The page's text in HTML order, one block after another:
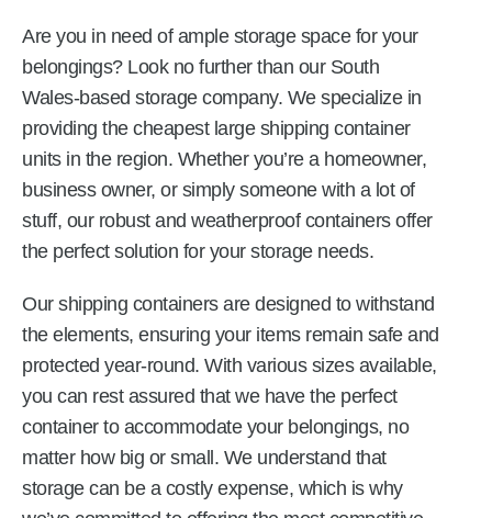
Are you in need of ample storage space for your
belongings? Look no further than our South
Wales-based storage company. We specialize in
providing the cheapest large shipping container
units in the region. Whether you’re a homeowner,
business owner, or simply someone with a lot of
stuff, our robust and weatherproof containers offer
the perfect solution for your storage needs.
Our shipping containers are designed to withstand
the elements, ensuring your items remain safe and
protected year-round. With various sizes available,
you can rest assured that we have the perfect
container to accommodate your belongings, no
matter how big or small. We understand that
storage can be a costly expense, which is why